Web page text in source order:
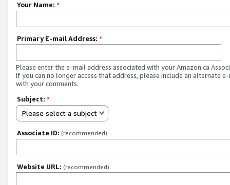
Your Name: *
Primary E-mail Address: *
Please enter the e-mail address associated with your Amazon.ca
If you can no longer access that address, please include an alternate
with your comments.
Subject: *
Please select a subject
Associate ID: (recommended)
Website URL: (recommended)